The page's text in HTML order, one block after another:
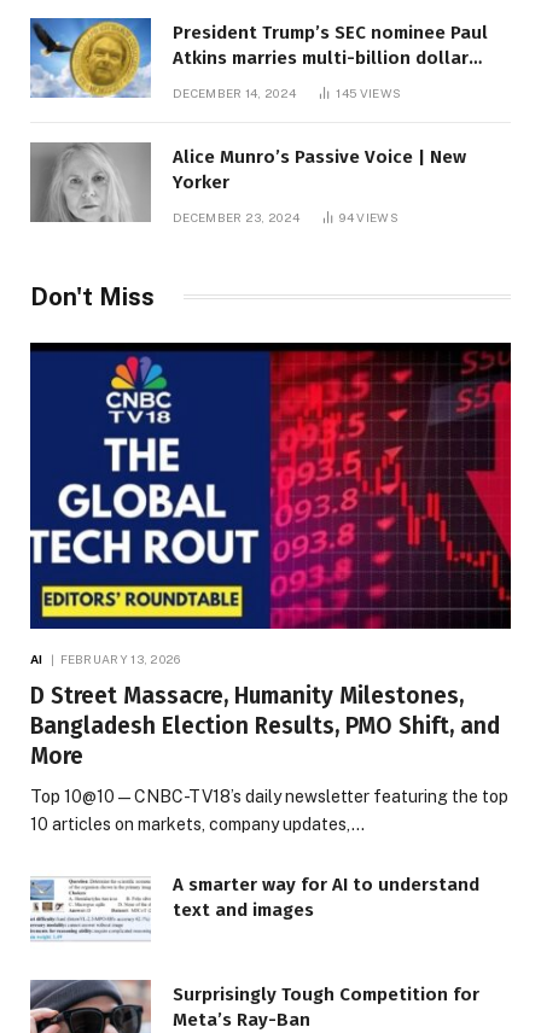
President Trump’s SEC nominee Paul
Atkins marries multi-billion dollar
DECEMBER 14, 2024 145 VIEWS
Alice Munro’s Passive Voice | New
Yorker
DECEMBER 23, 2024 94VIEWS
Don't Miss
AI FEBRUARY 13, 2026
D Street Massacre, Humanity Milestones,
Bangladesh Election Results, PMO Shift, and
More
Top 10@10 — CNBC-TV18’s daily newsletter featuring the top
10 articles on markets, company updates,…
A smarter way for AI to understand
text and images
Surprisingly Tough Competition for
Meta’s Ray-Ban